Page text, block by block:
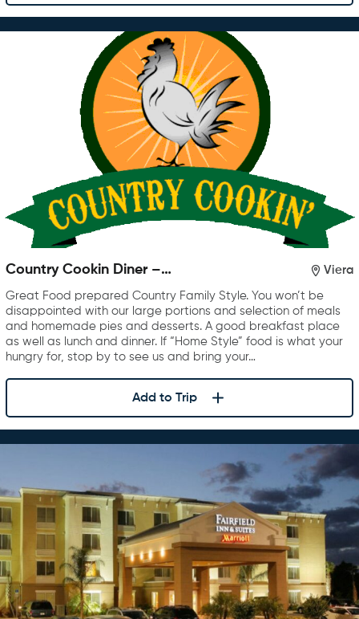
Country Cookin Diner –
Viera
Great Food prepared Country Family Style. You won’t be
disappointed with our large portions and selection of meals
and homemade pies and desserts. A good breakfast place
as well as lunch and dinner. If “Home Style” food is what your
hungry for, stop by to see us and bring your…
Add to Trip